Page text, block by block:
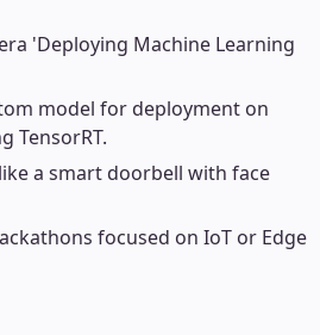
'Deploying Machine Learning
model for deployment on
TensorRT.
a smart doorbell with face
focused on IoT or Edge